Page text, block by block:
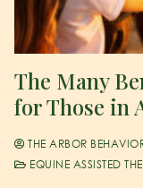
The Many
for Those in
THE ARBOR
EQUINE ASSISTED